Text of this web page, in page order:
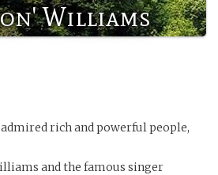
Williams
rich and powerful people,
and the famous singer